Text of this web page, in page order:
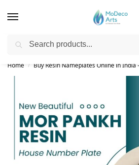
Free Shipping on All
Home / Buy Resin Nameplates Online in India – Customized,